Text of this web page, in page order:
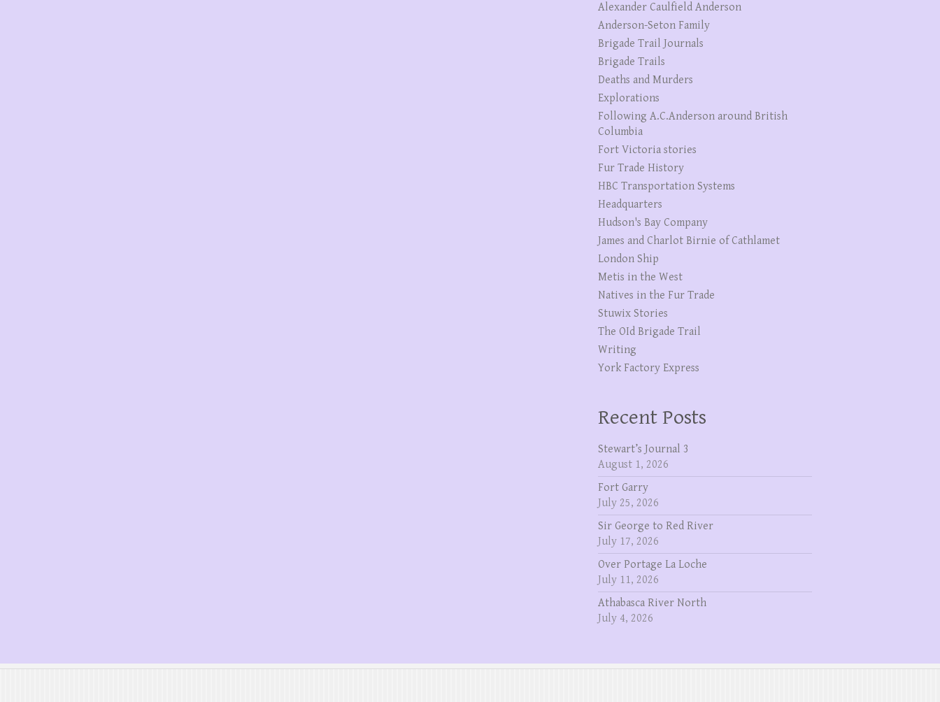
Alexander Caulfield Anderson
Anderson-Seton Family
Brigade Trail Journals
Brigade Trails
Deaths and Murders
Explorations
Following A.C.Anderson around British
Columbia
Fort Victoria stories
Fur Trade History
HBC Transportation Systems
Headquarters
Hudson's Bay Company
James and Charlot Birnie of Cathlamet
London Ship
Metis in the West
Natives in the Fur Trade
Stuwix Stories
The OId Brigade Trail
Writing
York Factory Express
Recent Posts
Stewart’s Journal 3
August 1, 2026
Fort Garry
July 25, 2026
Sir George to Red River
July 17, 2026
Over Portage La Loche
July 11, 2026
Athabasca River North
July 4, 2026